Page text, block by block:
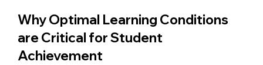
Why Optimal Learning Conditions
are Critical for Student
Achievement